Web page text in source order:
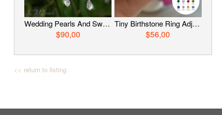
Wedding Pearls And Swarovski Crystals Cluster Earrings Sterling Silver Wire Wrapped Long Chandelier Bridal Earrings Jewelry For Brides
$90,00
Tiny Birthstone Ring Adjustable Personalized Little Girls Jewelry Sterling Silver Dainty Custom Birthday Gift For Teenage Sister Daughter
$56,00
<< return to listing